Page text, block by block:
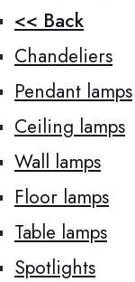
<< Back
Chandeliers
Pendant lamps
Ceiling lamps
Wall lamps
Floor lamps
Table lamps
Spotlights